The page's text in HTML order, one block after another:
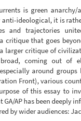
is green anarchy/
anti-ideological, it is
and trajectories
critique that goes
larger critique of
coming out of
around groups
Front), various
of this essay to
AP has been deeply
by wider audiences: